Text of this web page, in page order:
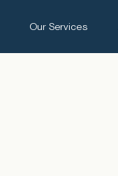
Our Services